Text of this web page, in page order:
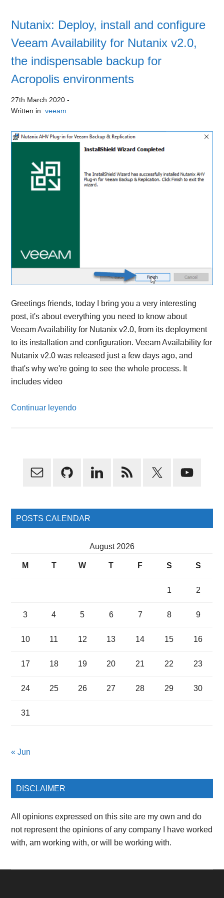
Nutanix: Deploy, install and configure
Veeam Availability for Nutanix v2.0,
the indispensable backup for
Acropolis environments
27th March 2020 -
Written in:veeam
Greetings friends, today I bring you a very interesting
post, it's about everything you need to know about
Veeam Availability for Nutanix v2.0, from its deployment
to its installation and configuration. Veeam Availability for
Nutanix v2.0 was released just a few days ago, and
that's why we're going to see the whole process. It
includes video
Continuar leyendo
Primary
POSTS CALENDAR
August 2026
M T W T F S S
1 2
3 4 5 6 7 8 9
10 11 12 13 14 15 16
17 18 19 20 21 22 23
24 25 26 27 28 29 30
31
« Jun
DISCLAIMER
All opinions expressed on this site are my own and do
not represent the opinions of any company I have worked
with, am working with, or will be working with.